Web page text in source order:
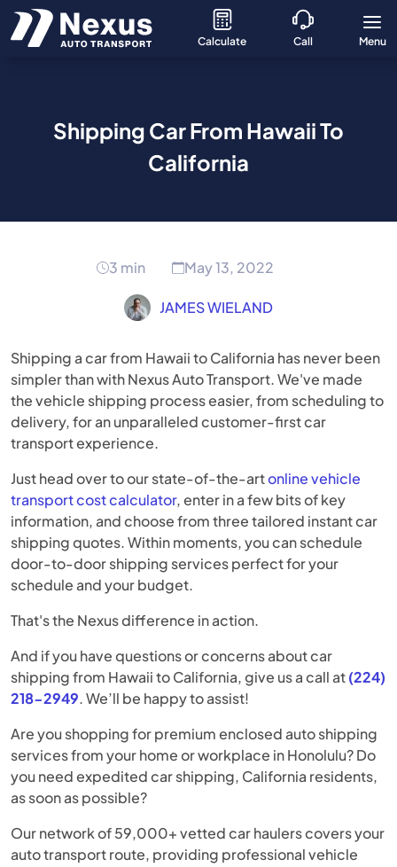
Calculate Call Menu
Shipping Car From Hawaii To
California
3 min May 13, 2022
JAMES WIELAND
Shipping a car from Hawaii to California has never been
simpler than withNexus Auto Transport. We've made
the vehicle shipping process easier, from scheduling to
delivery, for an unparalleled customer-first car
transport experience.
Just head over to our state-of-the-artonline vehicle
transport cost calculator, enter in a few bits of key
information, and choose from three tailored instant car
shipping quotes. Within moments, you can schedule
door-to-door shipping services perfect for your
schedule and your budget.
That's the Nexus difference in action.
And if you have questions or concerns about car
shipping from Hawaii to California, give us a call at(224)
218-2949. We’ll be happy to assist!
Are you shopping for premium enclosed auto shipping
services from your home or workplace in Honolulu? Do
you need expedited car shipping, California residents,
as soon as possible?
Our network of 59,000+ vetted car haulers covers your
auto transport route, providing professional vehicle